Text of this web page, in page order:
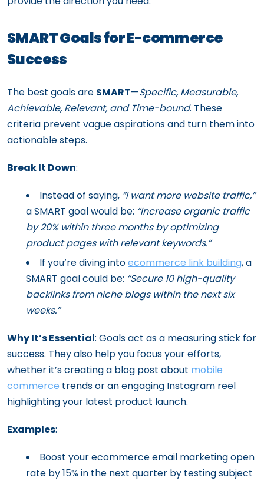
SMART Goals for E-commerce
Success
The best goals are SMART—Specific, Measurable,
Achievable, Relevant, and Time-bound. These
criteria prevent vague aspirations and turn them into
actionable steps.
Break It Down:
Instead of saying, “I want more website traffic,”
a SMART goal would be: “Increase organic traffic
by 20% within three months by optimizing
product pages with relevant keywords.”
If you’re diving intoecommerce link building, a
SMART goal could be: “Secure 10 high-quality
backlinks from niche blogs within the next six
weeks.”
Why It’s Essential: Goals act as a measuring stick for
success. They also help you focus your efforts,
whether it’s creating a blog post about mobile
commerce trends or an engaging Instagram reel
highlighting your latest product launch.
Examples:
Boost your ecommerce email marketing open
rate by 15% in the next quarter by testing subject